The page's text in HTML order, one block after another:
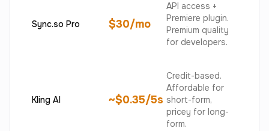
Sync.so Pro $30/mo
API access +
Premiere plugin.
Premium quality
for developers.
Kling AI ~$0.35/5s
Credit-based.
Affordable for
short-form,
pricey for long-
form.